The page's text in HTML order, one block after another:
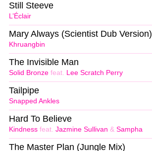
L’Éclair
Still Steeve
Khruangbin
Mary Always (Scientist Dub Version)
Solid Bronze feat. Lee Scratch Perry
The Invisible Man
Snapped Ankles
Tailpipe
Kindness feat. Jazmine Sullivan & Sampha
Hard To Believe
The Master Plan (Jungle Mix)